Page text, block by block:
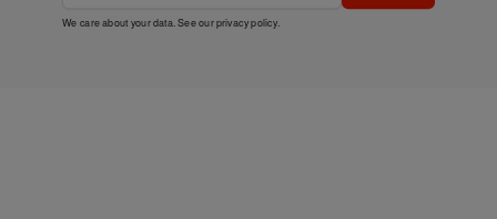
We care about your data. See ourprivacy policy.